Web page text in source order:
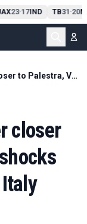
23-17IND TB31-20
Today’s Papers – Inter closer to Palestra, Vlahovic shocks Juventus, Pio makes Italy smile
closer